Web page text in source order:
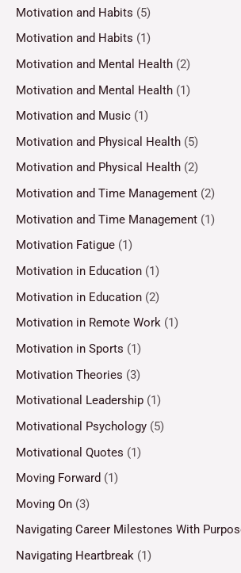
Motivation and Habits (5)
Motivation and Habits (1)
Motivation and Mental Health (2)
Motivation and Mental Health (1)
Motivation and Music (1)
Motivation and Physical Health (5)
Motivation and Physical Health (2)
Motivation and Time Management (2)
Motivation and Time Management (1)
Motivation Fatigue (1)
Motivation in Education (1)
Motivation in Education (2)
Motivation in Remote Work (1)
Motivation in Sports (1)
Motivation Theories (3)
Motivational Leadership (1)
Motivational Psychology (5)
Motivational Quotes (1)
Moving Forward (1)
Moving On (3)
Navigating Career Milestones With
Navigating Heartbreak (1)